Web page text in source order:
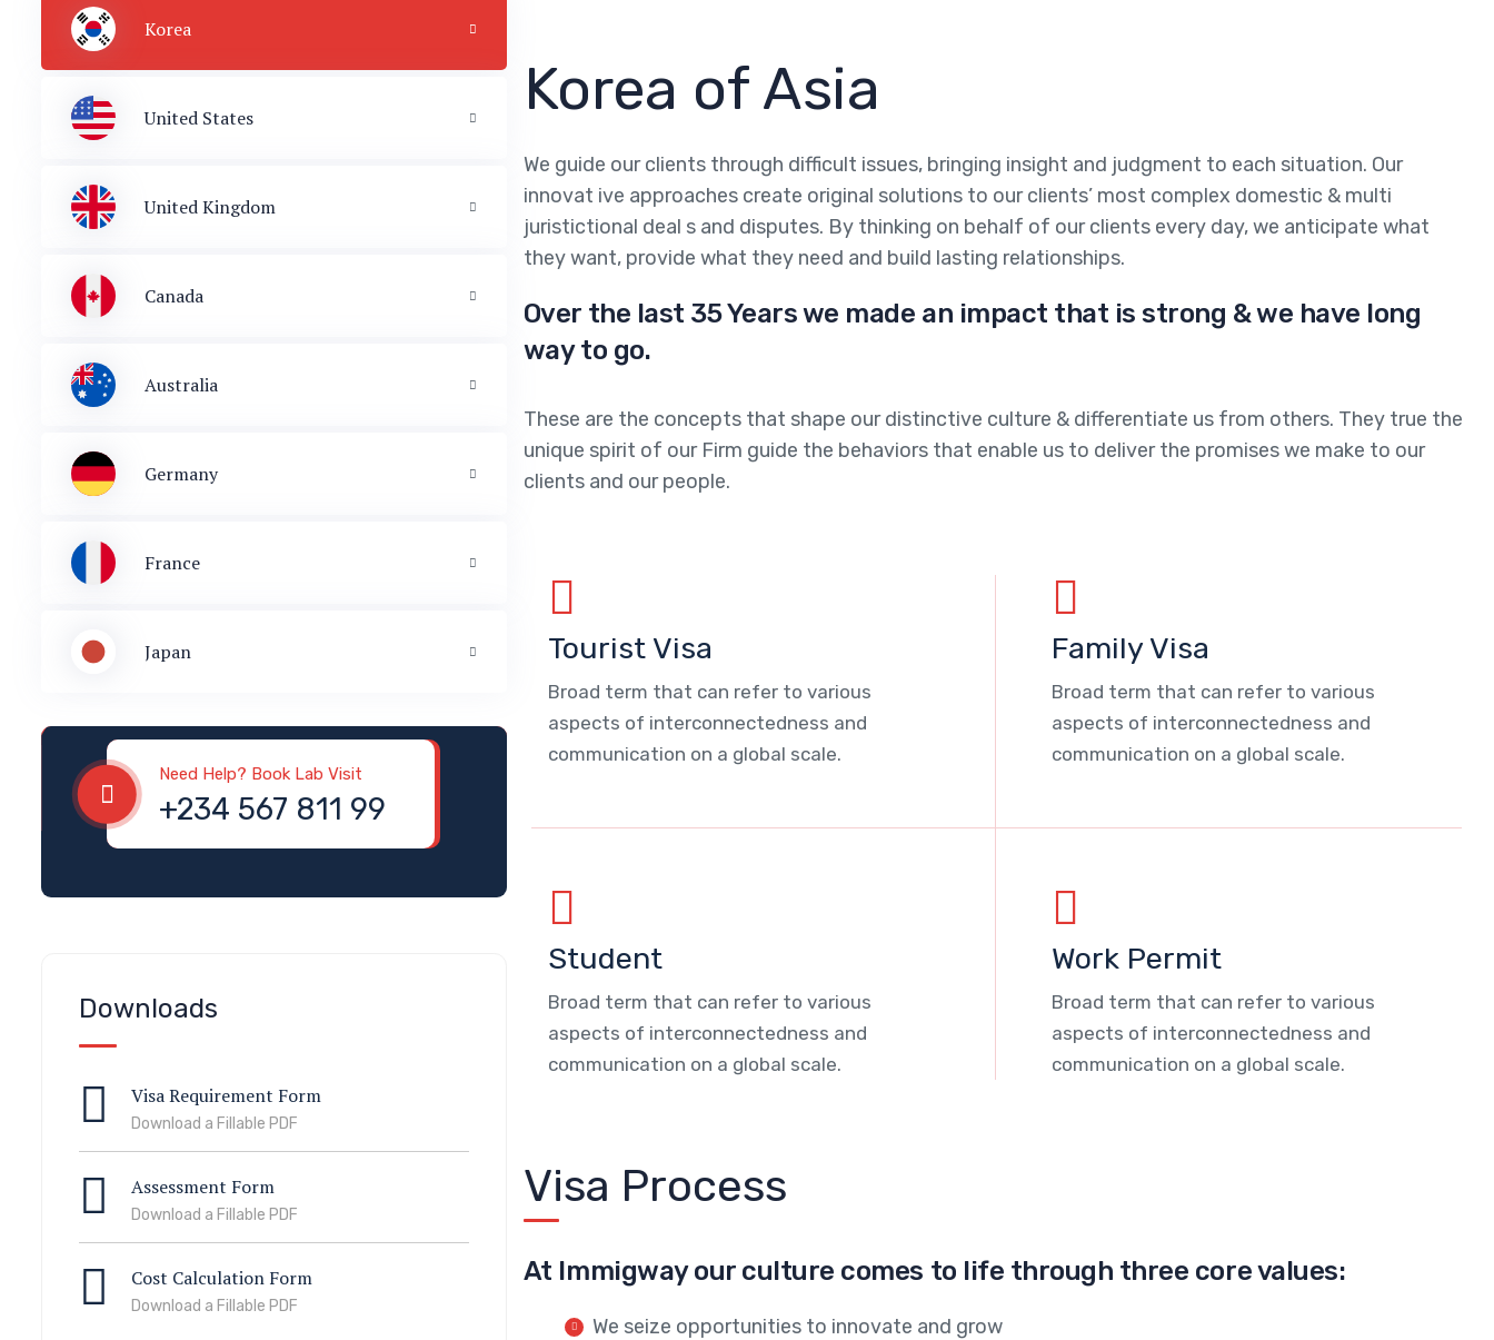
Korea
United States
United Kingdom
Canada
Australia
Germany
France
Japan
Need Help? Book Lab Visit
+234 567 811 99
Downloads
Visa Requirement Form
Download a Fillable PDF
Assessment Form
Download a Fillable PDF
Cost Calculation Form
Download a Fillable PDF
Korea of Asia
We guide our clients through difficult issues, bringing insight and judgment to each situation. Our
innovat ive approaches create original solutions to our clients’ most complex domestic & multi
juristictional deal s and disputes. By thinking on behalf of our clients every day, we anticipate what
they want, provide what they need and build lasting relationships.
Over the last 35 Years we made an impact that is strong & we have long
way to go.
These are the concepts that shape our distinctive culture & differentiate us from others. They true the
unique spirit of our Firm guide the behaviors that enable us to deliver the promises we make to our
clients and our people.
Tourist Visa
Broad term that can refer to various
aspects of interconnectedness and
communication on a global scale.
Family Visa
Broad term that can refer to various
aspects of interconnectedness and
communication on a global scale.
Student
Broad term that can refer to various
aspects of interconnectedness and
communication on a global scale.
Work Permit
Broad term that can refer to various
aspects of interconnectedness and
communication on a global scale.
Visa Process
At Immigway our culture comes to life through three core values:
We seize opportunities to innovate and grow